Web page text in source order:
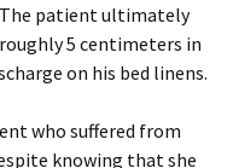
The patient ultimately
5 centimeters in
on his bed linens.
who suffered from
knowing that she